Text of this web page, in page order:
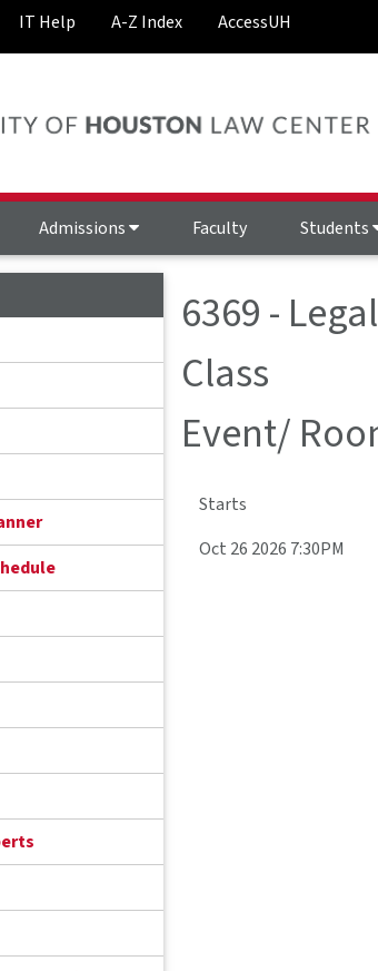
IT Help A-Z Index AccessUH
Admissions Faculty Students
6369 -
Class
Event/
Starts
Oct 26 2026 7:30PM